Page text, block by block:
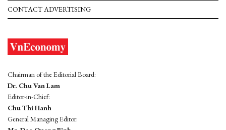
CONTACT ADVERTISING
Chairman of the Editorial Board:
Dr. Chu Van Lam
Editor-in-Chief:
Chu Thi Hanh
General Managing Editor: